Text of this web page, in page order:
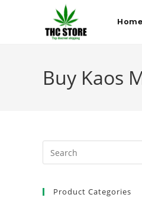
Home
Buy Kaos
Product Categories